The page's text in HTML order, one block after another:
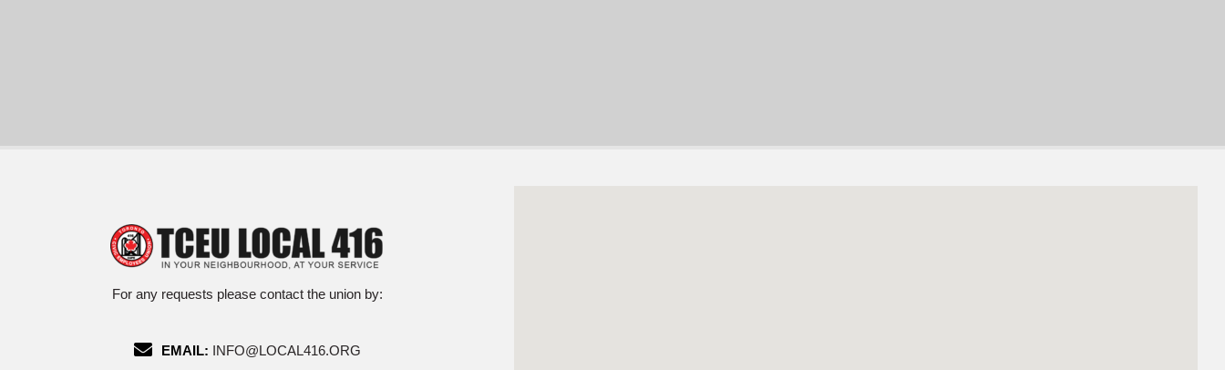
For any requests please contact the union by:
EMAIL: INFO@LOCAL416.ORG